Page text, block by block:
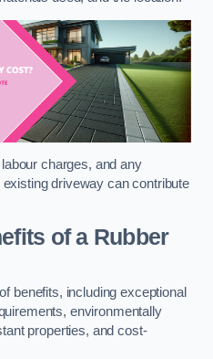
charges, and any
driveway can contribute
of a Rubber
benefits, including exceptional
environmentally
properties, and cost-